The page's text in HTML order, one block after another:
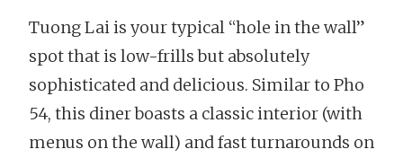
Tuong Lai is your typical “hole in the wall”
spot that is low-frills but absolutely
sophisticated and delicious. Similar to Pho
54, this diner boasts a classic interior (with
menus on the wall) and fast turnarounds on